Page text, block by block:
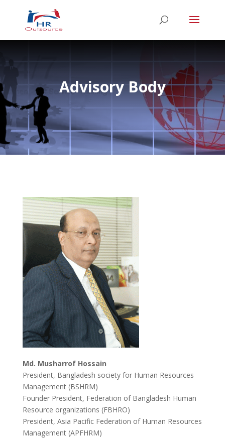
Advisory Body
Md. Musharrof Hossain
President, Bangladesh society for Human Resources
Management (BSHRM)
Founder President, Federation of Bangladesh Human
Resource organizations (FBHRO)
President, Asia Pacific Federation of Human Resources
Management (APFHRM)